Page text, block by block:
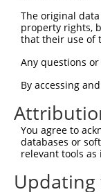
human 140469
human 140469
human 140469
human 140469
human 140469
human 140469
mouse 329421
14
mouse 329421
The original
property rights,
that their use of
Any questions
By accessing
You agree to
databases or
relevant tools as
Updating